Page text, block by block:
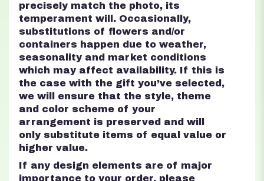
precisely match the photo, its
temperament will. Occasionally,
substitutions of flowers and/or
containers happen due to weather,
seasonality and market conditions
which may affect availability. If this is
the case with the gift you’ve selected,
we will ensure that the style, theme
and color scheme of your
arrangement is preserved and will
only substitute items of equal value or
higher value.
If any design elements are of major
importance to your order, please